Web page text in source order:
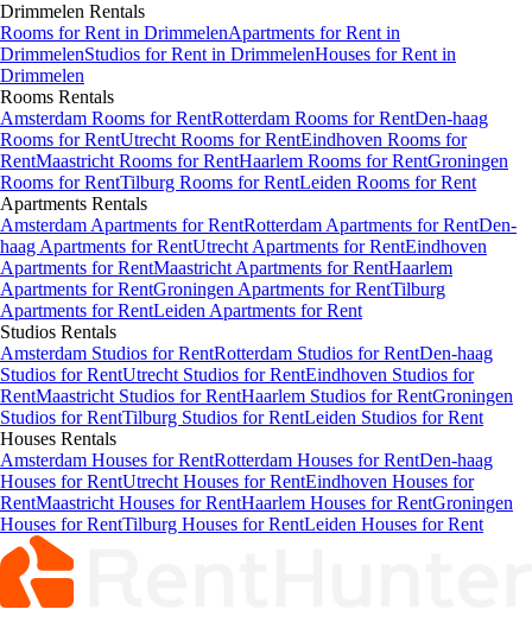
Drimmelen Rentals
Rooms for Rent in DrimmelenApartments for Rent in
DrimmelenStudios for Rent in DrimmelenHouses for Rent in
Drimmelen
Rooms Rentals
Amsterdam Rooms for RentRotterdam Rooms for RentDen-haag
Rooms for RentUtrecht Rooms for RentEindhoven Rooms for
RentMaastricht Rooms for RentHaarlem Rooms for RentGroningen
Rooms for RentTilburg Rooms for RentLeiden Rooms for Rent
Apartments Rentals
Amsterdam Apartments for RentRotterdam Apartments for RentDen-
haag Apartments for RentUtrecht Apartments for RentEindhoven
Apartments for RentMaastricht Apartments for RentHaarlem
Apartments for RentGroningen Apartments for RentTilburg
Apartments for RentLeiden Apartments for Rent
Studios Rentals
Amsterdam Studios for RentRotterdam Studios for RentDen-haag
Studios for RentUtrecht Studios for RentEindhoven Studios for
RentMaastricht Studios for RentHaarlem Studios for RentGroningen
Studios for RentTilburg Studios for RentLeiden Studios for Rent
Houses Rentals
Amsterdam Houses for RentRotterdam Houses for RentDen-haag
Houses for RentUtrecht Houses for RentEindhoven Houses for
RentMaastricht Houses for RentHaarlem Houses for RentGroningen
Houses for RentTilburg Houses for RentLeiden Houses for Rent